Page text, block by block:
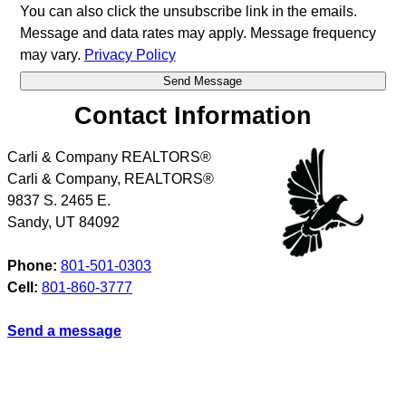
You can also click the unsubscribe link in the emails.
Message and data rates may apply. Message frequency
may vary. Privacy Policy
Contact Information
Carli & Company REALTORS®
Carli & Company, REALTORS®
9837 S. 2465 E.
Sandy, UT 84092
Phone: 801-501-0303
Cell: 801-860-3777
Send a message